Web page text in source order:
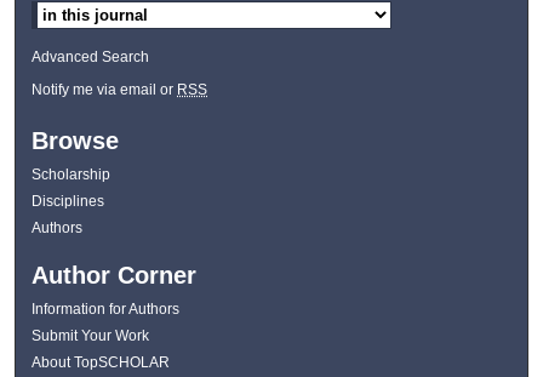
Advanced Search
Notify me via email or RSS
Browse
Scholarship
Disciplines
Authors
Author Corner
Information for Authors
Submit Your Work
About TopSCHOLAR